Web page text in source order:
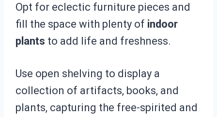
Opt for eclectic furniture pieces and
fill the space with plenty of indoor
plants to add life and freshness.
Use open shelving to display a
collection of artifacts, books, and
plants, capturing the free-spirited and